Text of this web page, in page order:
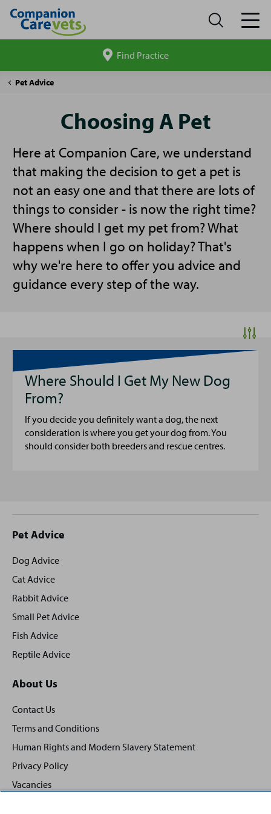
site
Find Practice
Companion
Pet Advice
Choosing
Choosing A Pet
Here at Companion Care, we understand
that making the decision to get a pet is
not an easy one and that there are lots of
things to consider - is now the right time?
Where should I get my pet from? What
happens when I go on holiday? That's
why we're here to offer you advice and
guidance every step of the way.
Where Should I Get My New Dog
From?
If you decide you definitely want a dog, the next
consideration is where you get your dog from. You
should consider both breeders and rescue centres.
Site
footer
Pet Advice
Dog Advice
Cat Advice
Rabbit Advice
Small Pet Advice
Fish Advice
Reptile Advice
About Us
Contact Us
Terms and Conditions
Human Rights and Modern Slavery Statement
Privacy Policy
Vacancies